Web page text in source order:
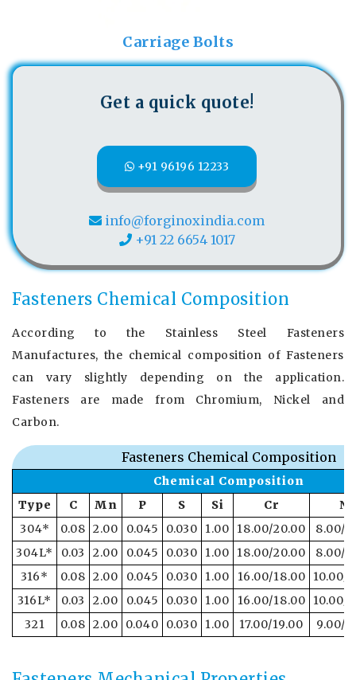
Carriage Bolts
Get a quick quote!
+91 96196 12233
info@forginoxindia.com
+91 22 6654 1017
Fasteners Chemical Composition
According to the Stainless Steel Fasteners
Manufactures, the chemical composition of Fasteners
can vary slightly depending on the application.
Fasteners are made from Chromium, Nickel and
Carbon.
Fasteners Chemical Composition
Chemical Composition
Type
C Mn P S Si Cr
Ni
304*
0.08 2.00 0.045 0.030 1.00 18.00/20.00
8.00/
304L*
0.03 2.00 0.045 0.030 1.00 18.00/20.00
8.00/
316*
0.08 2.00 0.045 0.030 1.00 16.00/18.00
10.00/
316L*
0.03 2.00 0.045 0.030 1.00 16.00/18.00
10.00/
321
0.08 2.00 0.040 0.030 1.00 17.00/19.00 9.00/